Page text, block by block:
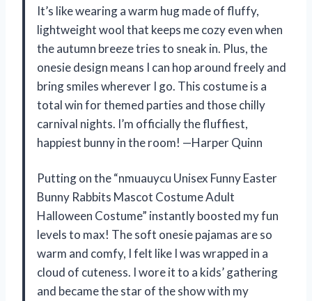
It’s like wearing a warm hug made of fluffy,
lightweight wool that keeps me cozy even when
the autumn breeze tries to sneak in. Plus, the
onesie design means I can hop around freely and
bring smiles wherever I go. This costume is a
total win for themed parties and those chilly
carnival nights. I’m officially the fluffiest,
happiest bunny in the room! —Harper Quinn
Putting on the “nmuauycu Unisex Funny Easter
Bunny Rabbits Mascot Costume Adult
Halloween Costume” instantly boosted my fun
levels to max! The soft onesie pajamas are so
warm and comfy, I felt like I was wrapped in a
cloud of cuteness. I wore it to a kids’ gathering
and became the star of the show with my